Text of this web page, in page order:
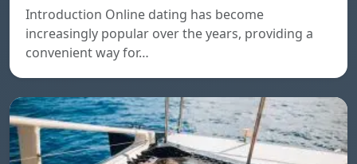
Introduction Online dating has become
increasingly popular over the years, providing a
convenient way for…